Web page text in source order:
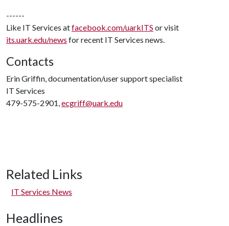
------
Like IT Services atfacebook.com/uarkITS or visit
its.uark.edu/news for recent IT Services news.
Contacts
Erin Griffin, documentation/user support specialist
IT Services
479-575-2901,ecgriff@uark.edu
Related Links
IT Services News
Headlines